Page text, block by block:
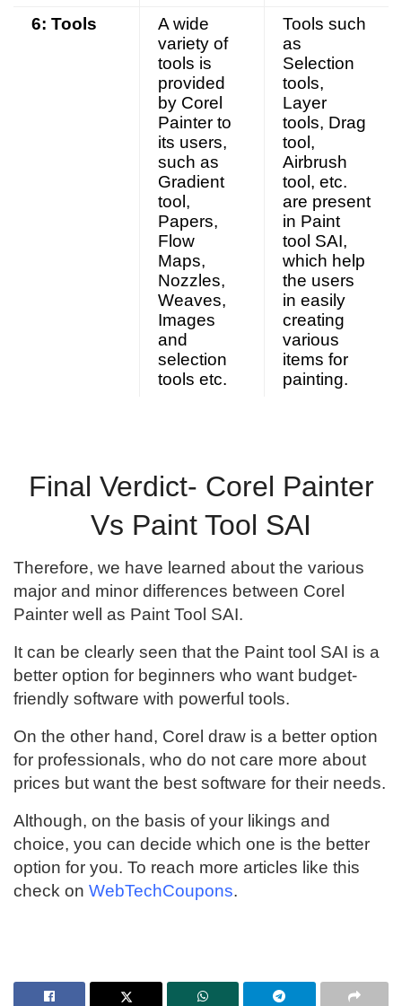
6: Tools
A wide
variety of
tools is
provided
by Corel
Painter to
its users,
such as
Gradient
tool,
Papers,
Flow
Maps,
Nozzles,
Weaves,
Images
and
selection
tools etc.
Tools such
as
Selection
tools,
Layer
tools, Drag
tool,
Airbrush
tool, etc.
are present
in Paint
tool SAI,
which help
the users
in easily
creating
various
items for
painting.
Final Verdict- Corel Painter
Vs Paint Tool SAI
Therefore, we have learned about the various
major and minor differences between Corel
Painter well as Paint Tool SAI.
It can be clearly seen that the Paint tool SAI is a
better option for beginners who want budget-
friendly software with powerful tools.
On the other hand, Corel draw is a better option
for professionals, who do not care more about
prices but want the best software for their needs.
Although, on the basis of your likings and
choice, you can decide which one is the better
option for you. To reach more articles like this
check on WebTechCoupons.